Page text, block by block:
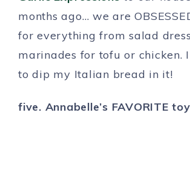
months ago… we are
for everything from salad
marinades for tofu or chicken.
to dip my Italian bread in it!
five. Annabelle’s FAVORITE